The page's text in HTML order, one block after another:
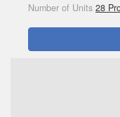
Number of Units 28